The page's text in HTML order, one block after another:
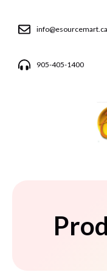
info@esourcemart.ca
905-405-1400